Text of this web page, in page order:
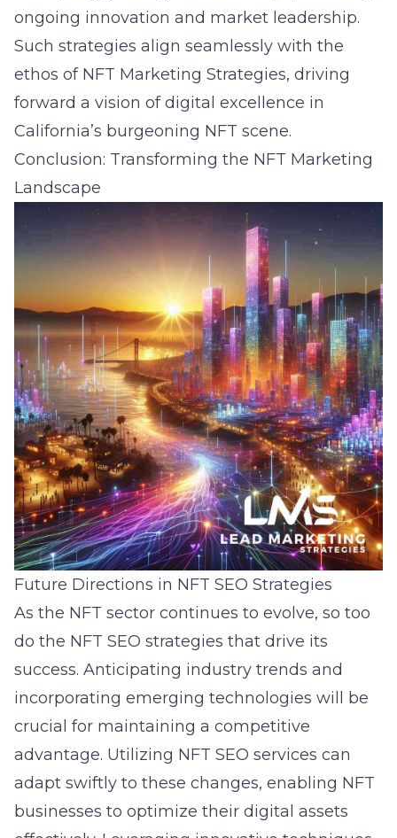
ongoing innovation and market leadership.
Such strategies align seamlessly with the
ethos of NFT Marketing Strategies, driving
forward a vision of digital excellence in
California’s burgeoning NFT scene.
Conclusion: Transforming the NFT Marketing
Landscape
Future Directions in NFT SEO Strategies
As the NFT sector continues to evolve, so too
do the NFT SEO strategies that drive its
success. Anticipating industry trends and
incorporating emerging technologies will be
crucial for maintaining a competitive
advantage. Utilizing NFT SEO services can
adapt swiftly to these changes, enabling NFT
businesses to optimize their digital assets